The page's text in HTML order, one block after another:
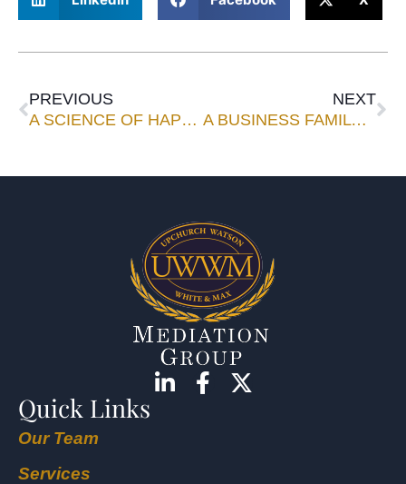
PREVIOUS
A SCIENCE OF HAPPINESS?
NEXT
A BUSINESS FAMILY IS NO EASY TASK
Quick Links
Our Team
Services